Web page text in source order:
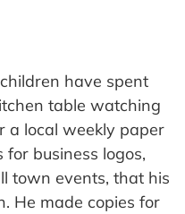
have spent
table watching
a local weekly paper
business logos,
town events, that his
He made copies for